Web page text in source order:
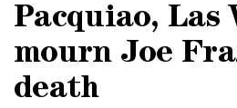
Pacquiao, Las
mourn Joe
death